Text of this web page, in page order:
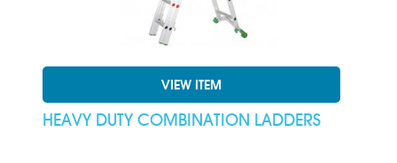
VIEW ITEM
HEAVY DUTY COMBINATION LADDERS